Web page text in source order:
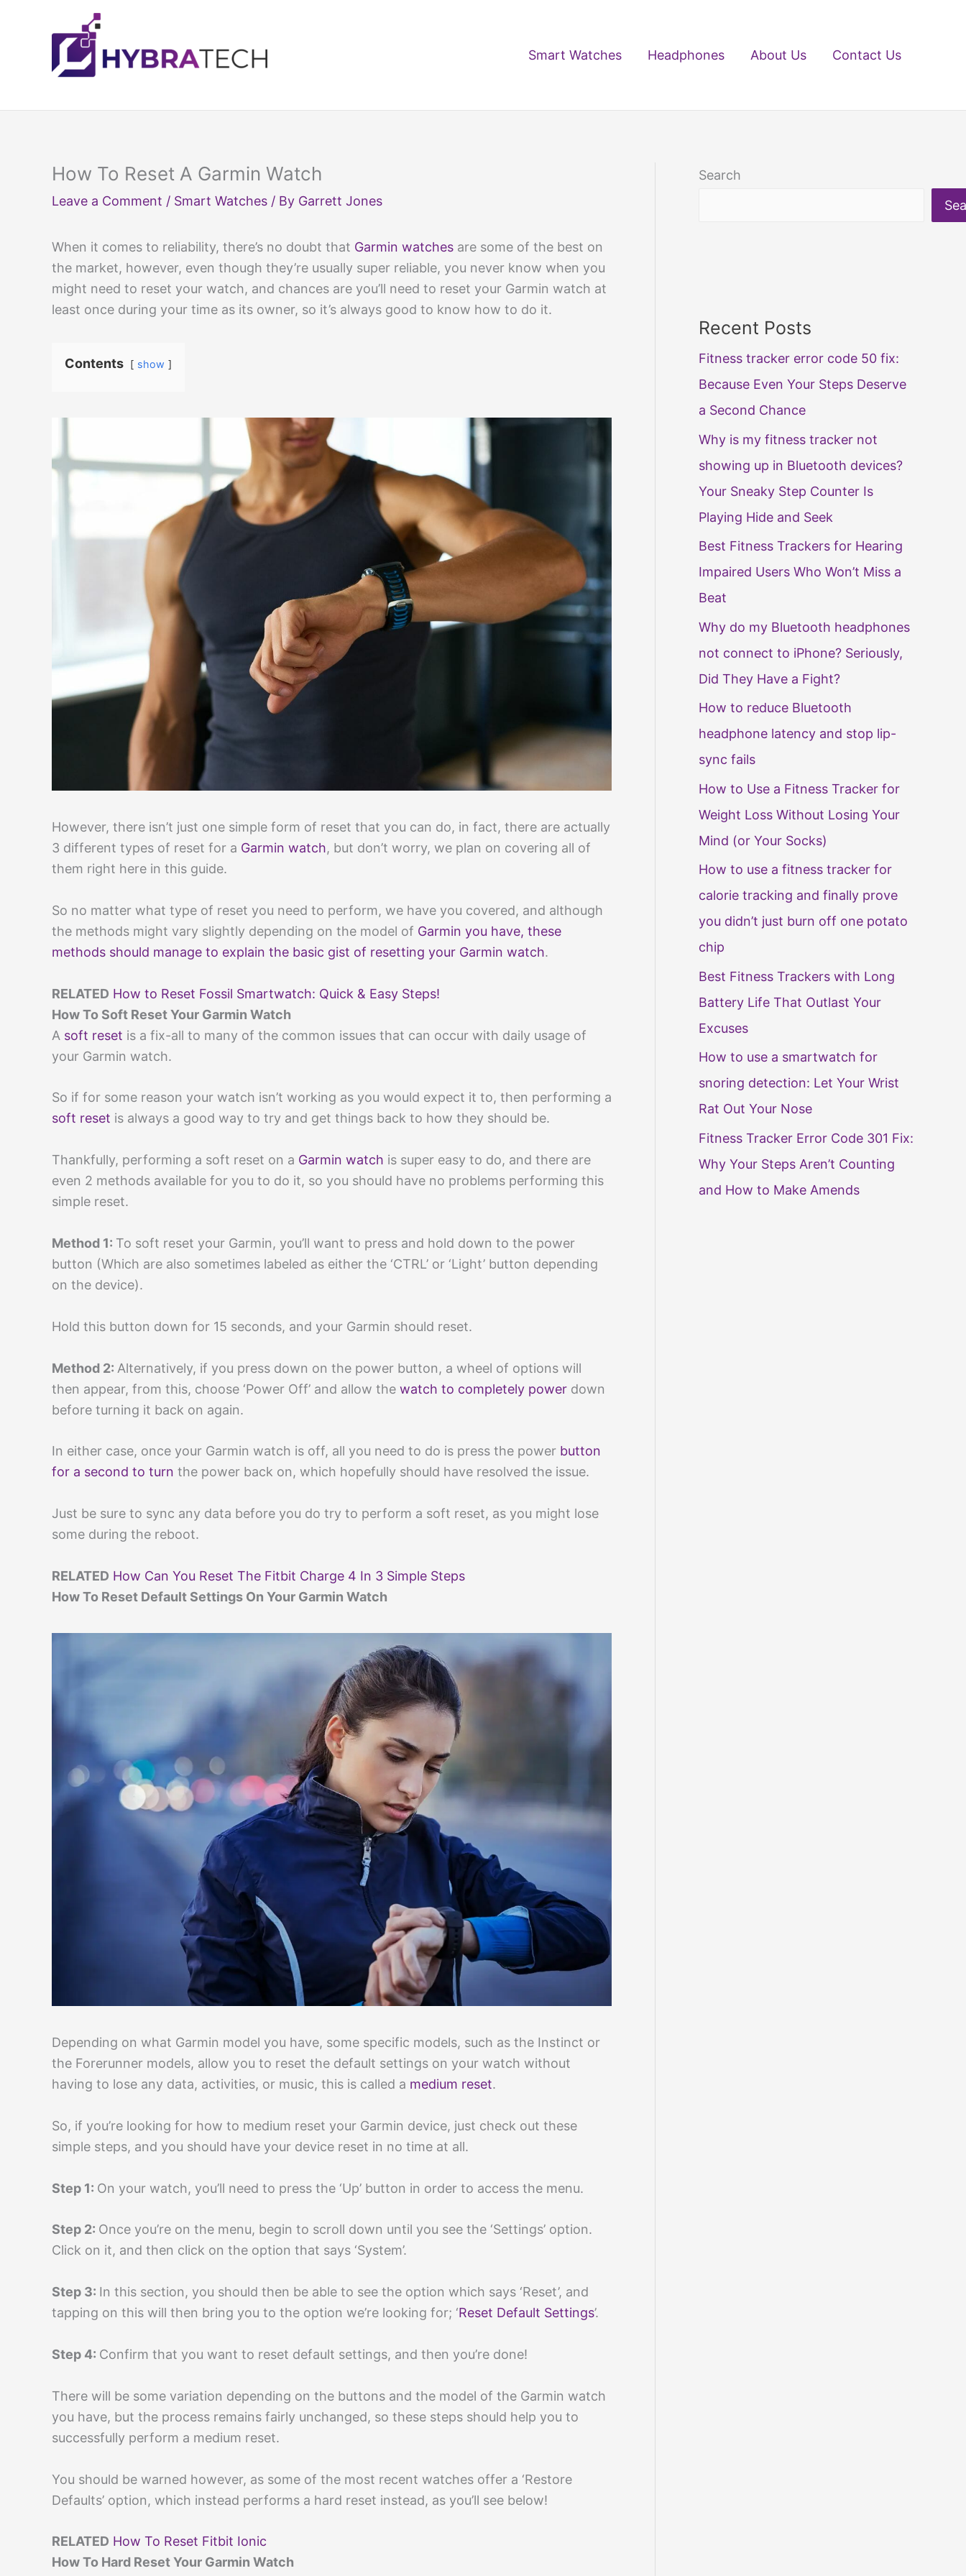
Smart Watches Headphones About Us Contact Us
How To Reset A Garmin Watch
Leave a Comment / Smart Watches / By Garrett Jones
When it comes to reliability, there’s no doubt that Garmin watches are some of the best on
the market, however, even though they’re usually super reliable, you never know when you
might need to reset your watch, and chances are you’ll need to reset your Garmin watch at
least once during your time as its owner, so it’s always good to know how to do it.
Contents show
However, there isn’t just one simple form of reset that you can do, in fact, there are actually
3 different types of reset for a Garmin watch, but don’t worry, we plan on covering all of
them right here in this guide.
So no matter what type of reset you need to perform, we have you covered, and although
the methods might vary slightly depending on the model of Garmin you have, these
methods should manage to explain the basic gist of resetting your Garmin watch.
RELATED How to Reset Fossil Smartwatch: Quick & Easy Steps!
How To Soft Reset Your Garmin Watch
A soft reset is a fix-all to many of the common issues that can occur with daily usage of
your Garmin watch.
So if for some reason your watch isn’t working as you would expect it to, then performing a
soft reset is always a good way to try and get things back to how they should be.
Thankfully, performing a soft reset on a Garmin watch is super easy to do, and there are
even 2 methods available for you to do it, so you should have no problems performing this
simple reset.
Method 1: To soft reset your Garmin, you’ll want to press and hold down to the power
button (Which are also sometimes labeled as either the ‘CTRL’ or ‘Light’ button depending
on the device).
Hold this button down for 15 seconds, and your Garmin should reset.
Method 2: Alternatively, if you press down on the power button, a wheel of options will
then appear, from this, choose ‘Power Off’ and allow the watch to completely power down
before turning it back on again.
In either case, once your Garmin watch is off, all you need to do is press the power button
for a second to turn the power back on, which hopefully should have resolved the issue.
Just be sure to sync any data before you do try to perform a soft reset, as you might lose
some during the reboot.
RELATED How Can You Reset The Fitbit Charge 4 In 3 Simple Steps
How To Reset Default Settings On Your Garmin Watch
Depending on what Garmin model you have, some specific models, such as the Instinct or
the Forerunner models, allow you to reset the default settings on your watch without
having to lose any data, activities, or music, this is called a medium reset.
So, if you’re looking for how to medium reset your Garmin device, just check out these
simple steps, and you should have your device reset in no time at all.
Step 1: On your watch, you’ll need to press the ‘Up’ button in order to access the menu.
Step 2: Once you’re on the menu, begin to scroll down until you see the ‘Settings’ option.
Click on it, and then click on the option that says ‘System’.
Step 3: In this section, you should then be able to see the option which says ‘Reset’, and
tapping on this will then bring you to the option we’re looking for; ‘Reset Default Settings’.
Step 4: Confirm that you want to reset default settings, and then you’re done!
There will be some variation depending on the buttons and the model of the Garmin watch
you have, but the process remains fairly unchanged, so these steps should help you to
successfully perform a medium reset.
You should be warned however, as some of the most recent watches offer a ‘Restore
Defaults’ option, which instead performs a hard reset instead, as you’ll see below!
RELATED How To Reset Fitbit Ionic
How To Hard Reset Your Garmin Watch
Search
Recent Posts
Fitness tracker error code 50 fix:
Because Even Your Steps Deserve
a Second Chance
Why is my fitness tracker not
showing up in Bluetooth devices?
Your Sneaky Step Counter Is
Playing Hide and Seek
Best Fitness Trackers for Hearing
Impaired Users Who Won’t Miss a
Beat
Why do my Bluetooth headphones
not connect to iPhone? Seriously,
Did They Have a Fight?
How to reduce Bluetooth
headphone latency and stop lip-
sync fails
How to Use a Fitness Tracker for
Weight Loss Without Losing Your
Mind (or Your Socks)
How to use a fitness tracker for
calorie tracking and finally prove
you didn’t just burn off one potato
chip
Best Fitness Trackers with Long
Battery Life That Outlast Your
Excuses
How to use a smartwatch for
snoring detection: Let Your Wrist
Rat Out Your Nose
Fitness Tracker Error Code 301 Fix:
Why Your Steps Aren’t Counting
and How to Make Amends